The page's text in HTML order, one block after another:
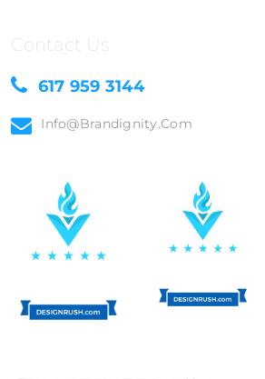
Contact Us
617 959 3144
Info@brandignity.com